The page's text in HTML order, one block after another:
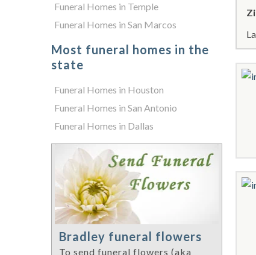
Funeral Homes in Temple
Funeral Homes in San Marcos
Most funeral homes in the
state
Funeral Homes in Houston
Funeral Homes in San Antonio
Funeral Homes in Dallas
Bradley funeral flowers
To send funeral flowers (aka